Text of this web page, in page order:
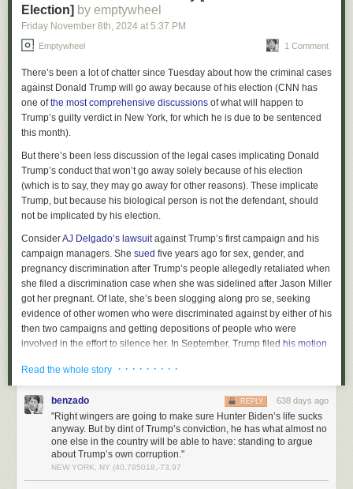
Operation Warp Speed was Donald Trump's greatest triumph.But it
wasn't. It was conceived entirely by Congress and the private sector. All
Trump did was parachute in a couple of months later and give it a name.
Election] by emptywheel
Friday November 8th, 2024 at 5:37 PM
Emptywheel 1 Comment
There’s been a lot of chatter since Tuesday about how the criminal cases
against Donald Trump will go away because of his election (CNN has
one ofthe most comprehensive discussions of what will happen to
Trump’s guilty verdict in New York, for which he is due to be sentenced
this month).
But there’s been less discussion of the legal cases implicating Donald
Trump’s conduct that won’t go away solely because of his election
(which is to say, they may go away for other reasons). These implicate
Trump, but because his biological person is not the defendant, should
not be implicated by his election.
ConsiderAJ Delgado’s lawsuitagainst Trump’s first campaign and his
campaign managers. She sued five years ago for sex, gender, and
pregnancy discrimination after Trump’s people allegedly retaliated when
she filed a discrimination case when she was sidelined after Jason Miller
got her pregnant. Of late, she’s been slogging along pro se, seeking
evidence of other women who were discriminated against by either of his
then two campaigns and getting depositions of people who were
involved in the effort to silence her. In September, Trump filed his motion
the end of December because she had to depose Michael Glassner and
because Miller continues to waste her time dicking around on paternity
issues in Florida.
More interesting still, there’s Peter Strzok. In July, DOJsettledthe Privacy
Act lawsuits Strzok and Lisa Page filed for having their texts shared with
the press. But his claim that he had been fired for his First Amendment
protected speech and denied due process
Read the whole story · · · · · · · · ·
benzado 638 days ago
REPLY
"Right wingers are going to make sure Hunter Biden’s life sucks
anyway. But by dint of Trump’s conviction, he has what almost no
one else in the country will be able to have: standing to argue
about Trump’s own corruption."
NEW YORK, NY (40.785018,-73.97